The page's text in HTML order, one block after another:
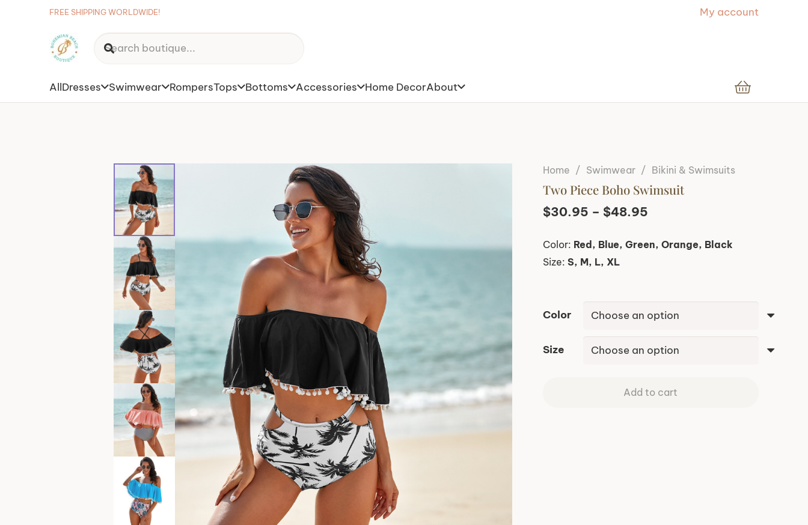
FREE SHIPPING WORLDWIDE! My account
AllDresses Swimwear RompersTops Bottoms Accessories Home DecorAbout
Home / Swimwear / Bikini & Swimsuits
Two Piece Boho Swimsuit
$30.95 – $48.95Price
$30.95
Color: Red, Blue, Green, Orange, Black
Size: S, M, L, XL
Color
Size
Add to cart